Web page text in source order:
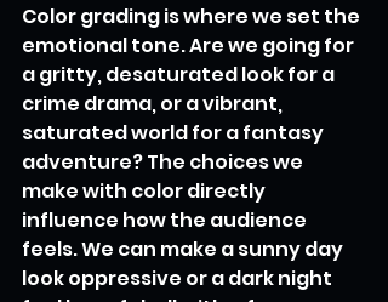
Color grading is where we set the
emotional tone. Are we going for
a gritty, desaturated look for a
crime drama, or a vibrant,
saturated world for a fantasy
adventure? The choices we
make with color directly
influence how the audience
feels. We can make a sunny day
look oppressive or a dark night